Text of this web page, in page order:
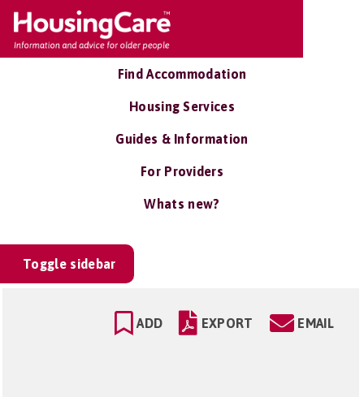
Find Accommodation
Housing Services
Guides & Information
For Providers
Whats new?
Toggle sidebar
ADD EXPORT EMAIL